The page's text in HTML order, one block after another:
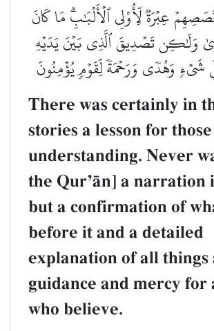
عِبۡرَةٞ لِّأُوْلِي ٱلۡأَلۡبَٰبِۗ مَا كَانَ
وَلَٰكِن تَصۡدِيقَ ٱلَّذِي بَيۡنَ يَدَيۡهِ
وَهُدٗى وَرَحۡمَةٗ لِّقَوۡمٖ يُؤۡمِنُونَ
There was certainly in
stories a lesson for
understanding. Never
the QurÕŒn] a narration
but a confirmation of
before it and a detailed
explanation of all things
guidance and mercy for
who believe.